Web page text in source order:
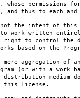
whose permissions
and thus to each
the intent of this
work written
right to control the
based on the
aggregation of
(or with a work
distribution medium
this License.